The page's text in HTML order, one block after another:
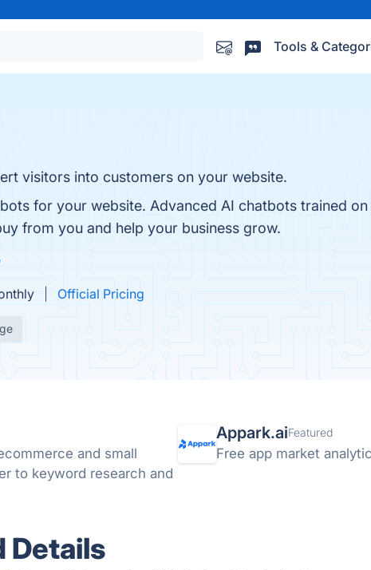
Tools &
visitors into customers on your website.
for your website. Advanced AI chatbots trained
from you and help your business grow.
Official Pricing
and small
to keyword research and
Appark.aiFeatured
Free app market
Details